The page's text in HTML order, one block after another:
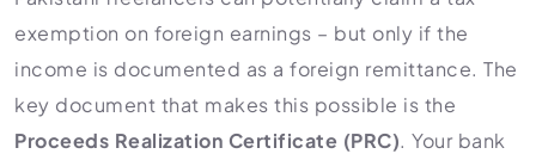
exemption on foreign earnings – but only if the
income is documented as a foreign remittance. The
key document that makes this possible is the
Proceeds Realization Certificate (PRC). Your bank